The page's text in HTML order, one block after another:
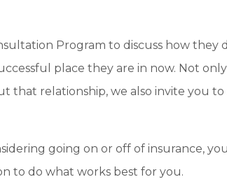
Program to discuss how
place they are in now. Not
that relationship, we also invite you
going on or off of insurance,
to do what works best for you.